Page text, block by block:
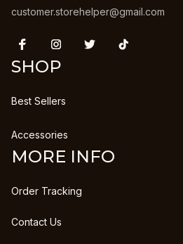
customer.storehelper@gmail.com
SHOP
Best Sellers
Accessories
MORE INFO
Order Tracking
Contact Us